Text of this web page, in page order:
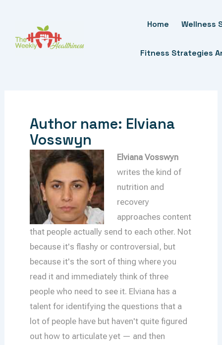
Content
Home Wellness
Fitness Strategies
Author name: Elviana
Vosswyn
Elviana Vosswyn
writes the kind of
nutrition and
recovery
approaches content
that people actually send to each other. Not
because it's flashy or controversial, but
because it's the sort of thing where you
read it and immediately think of three
people who need to see it. Elviana has a
talent for identifying the questions that a
lot of people have but haven't quite figured
out how to articulate yet — and then